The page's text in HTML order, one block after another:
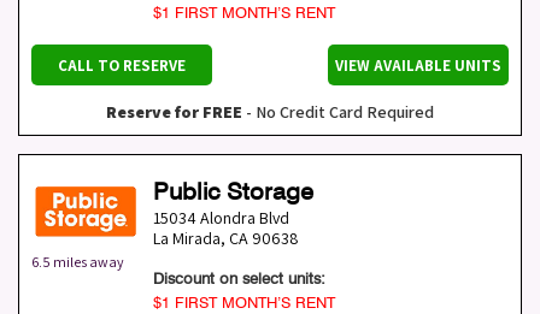
$1 FIRST MONTH’S RENT
CALL TO RESERVE VIEW AVAILABLE UNITS
Reserve for FREE - No Credit Card Required
6.5 miles away
Public Storage
15034 Alondra Blvd
La Mirada, CA 90638
Discount on select units:
$1 FIRST MONTH’S RENT